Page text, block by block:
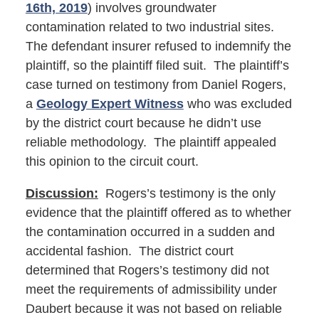
16th, 2019) involves groundwater
contamination related to two industrial sites.
The defendant insurer refused to indemnify the
plaintiff, so the plaintiff filed suit. The plaintiff’s
case turned on testimony from Daniel Rogers,
a Geology Expert Witnesswho was excluded
by the district court because he didn’t use
reliable methodology. The plaintiff appealed
this opinion to the circuit court.
Discussion: Rogers’s testimony is the only
evidence that the plaintiff offered as to whether
the contamination occurred in a sudden and
accidental fashion. The district court
determined that Rogers’s testimony did not
meet the requirements of admissibility under
Daubert because it was not based on reliable